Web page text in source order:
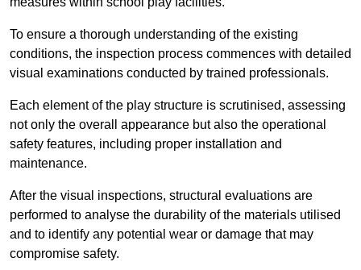
To ensure a thorough understanding of the existing
conditions, the inspection process commences with detailed
visual examinations conducted by trained professionals.
Each element of the play structure is scrutinised, assessing
not only the overall appearance but also the operational
safety features, including proper installation and
maintenance.
After the visual inspections, structural evaluations are
performed to analyse the durability of the materials utilised
and to identify any potential wear or damage that may
compromise safety.